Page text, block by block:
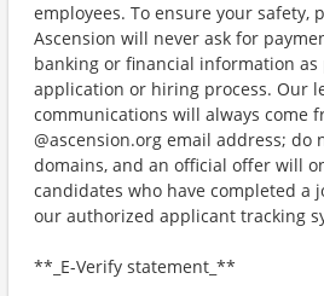
employees. To ensure your safety,
Ascension will never ask for
banking or financial information
application or hiring process. Our
communications will always come
@ascension.org email address; do
domains, and an official offer will
candidates who have completed a
our authorized applicant tracking
**_E-Verify statement_**